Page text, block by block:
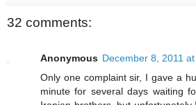
32 comments:
Anonymous December 8, 2011
Only one complaint sir, I gave a
minute for several days waiting